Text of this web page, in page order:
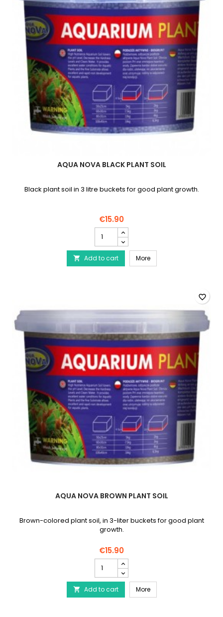
AQUA NOVA BLACK PLANT SOIL
Black plant soil in 3 litre buckets for good plant growth.
€15.90
NOVA
Black
plant
soil
 Add to cart MoreAQUA NOVA Black plant
AQUA NOVA BROWN PLANT SOIL
Brown-colored plant soil, in 3-liter buckets for good plant
growth.
€15.90
NOVA
Brown
plant
soil
 Add to cart MoreAQUA NOVA Brown
favorite_border